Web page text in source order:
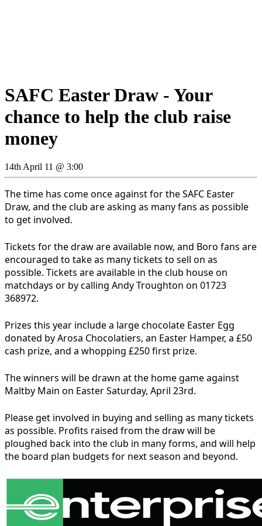
SAFC Easter Draw - Your
chance to help the club raise
money
14th April 11 @ 3:00
The time has come once against for the SAFC Easter
Draw, and the club are asking as many fans as possible
to get involved.
Tickets for the draw are available now, and Boro fans are
encouraged to take as many tickets to sell on as
possible. Tickets are available in the club house on
matchdays or by calling Andy Troughton on 01723
368972.
Prizes this year include a large chocolate Easter Egg
donated by Arosa Chocolatiers, an Easter Hamper, a £50
cash prize, and a whopping £250 first prize.
The winners will be drawn at the home game against
Maltby Main on Easter Saturday, April 23rd.
Please get involved in buying and selling as many tickets
as possible. Profits raised from the draw will be
ploughed back into the club in many forms, and will help
the board plan budgets for next season and beyond.